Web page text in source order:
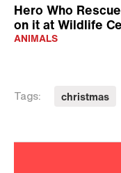
Hero Who
on it at Wildlife
ANIMALS
Tags: christmas